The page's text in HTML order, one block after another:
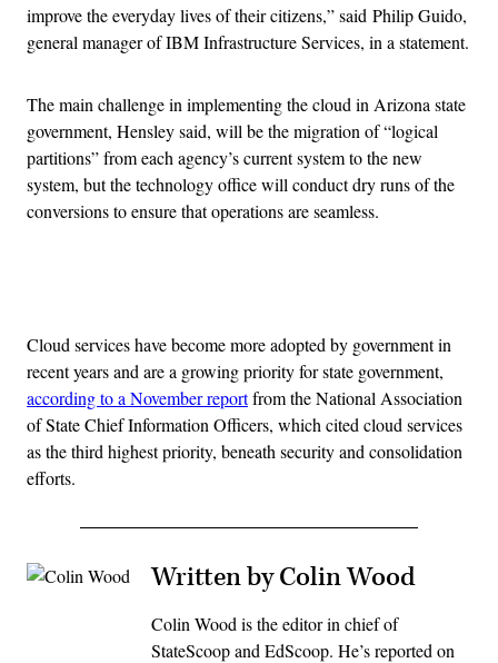
improve the everyday lives of their citizens,” said Philip Guido,
general manager of IBM Infrastructure Services, in a statement.
The main challenge in implementing the cloud in Arizona state
government, Hensley said, will be the migration of “logical
partitions” from each agency’s current system to the new
system, but the technology office will conduct dry runs of the
conversions to ensure that operations are seamless.
Cloud services have become more adopted by government in
recent years and are a growing priority for state government,
according to a November reportfrom the National Association
of State Chief Information Officers, which cited cloud services
as the third highest priority, beneath security and consolidation
efforts.
Written by Colin Wood
Colin Wood is the editor in chief of
StateScoop and EdScoop. He’s reported on